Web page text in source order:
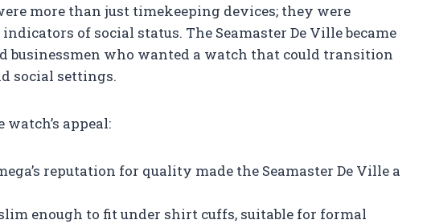
more than just timekeeping devices; they were
of social status. The Seamaster De Ville became
businessmen who wanted a watch that could transition
social settings.
appeal:
reputation for quality made the Seamaster De Ville a
enough to fit under shirt cuffs, suitable for formal